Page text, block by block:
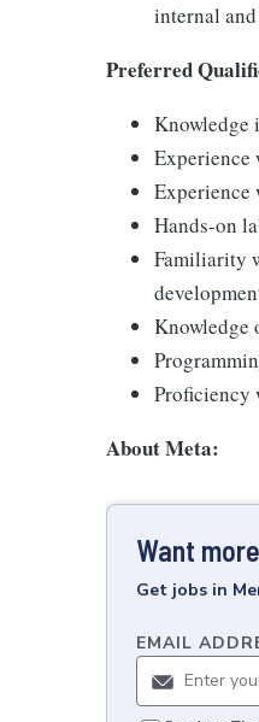
internal
Preferred
Knowledge
Experience
Experience
Hands-on
Familiarity
Knowledge
Proficiency
About Meta:
Want
Get jobs in
EMAIL